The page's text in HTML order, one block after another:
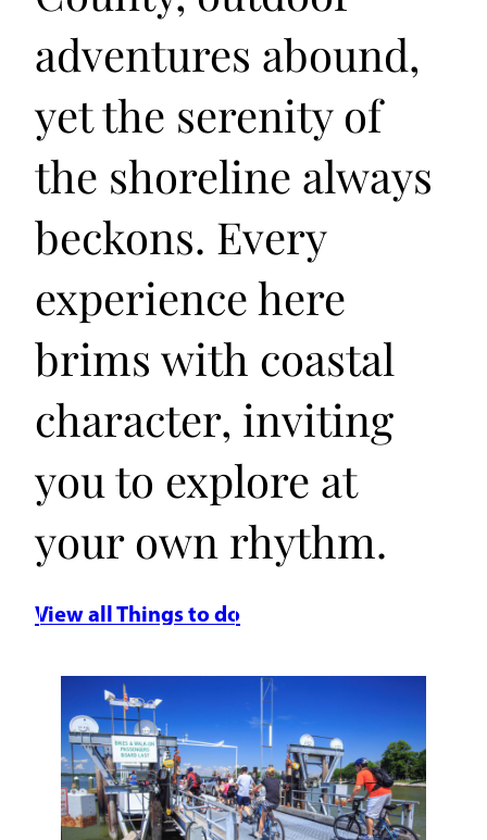
adventures abound,
yet the serenity of
the shoreline always
beckons. Every
experience here
brims with coastal
character, inviting
you to explore at
your own rhythm.
View all Things to do